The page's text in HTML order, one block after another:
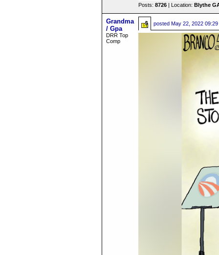
Posts: 8726 | Location: Blythe
Grandma
/ Gpa
DRR Top
Comp
posted May 22, 2022 09:29